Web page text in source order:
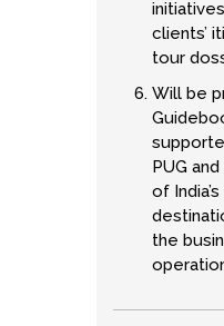
clients’
tour
Will be
PUG
of
the